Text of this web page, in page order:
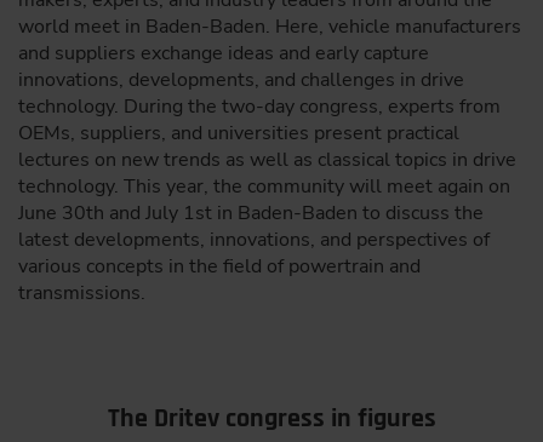
world meet in Baden-Baden. Here, vehicle manufacturers
and suppliers exchange ideas and early capture
innovations, developments, and challenges in drive
technology. During the two-day congress, experts from
OEMs, suppliers, and universities present practical
lectures on new trends as well as classical topics in drive
technology. This year, the community will meet again on
June 30th and July 1st in Baden-Baden to discuss the
latest developments, innovations, and perspectives of
various concepts in the field of powertrain and
transmissions.
The Dritev congress in figures